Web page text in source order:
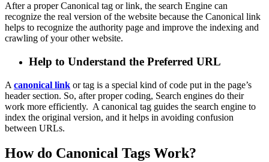
After a proper Canonical tag or link, the search Engine can
recognize the real version of the website because the Canonical link
helps to recognize the authority page and improve the indexing and
crawling of your other website.
Help to Understand the Preferred URL
A canonical link or tag is a special kind of code put in the page’s
header section. So, after proper coding, Search engines do their
work more efficiently. A canonical tag guides the search engine to
index the original version, and it helps in avoiding confusion
between URLs.
How do Canonical Tags Work?